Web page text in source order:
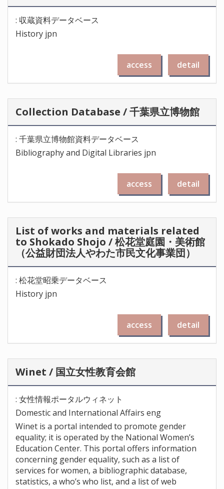
: 収蔵資料データベース
History jpn
access detail
Collection Database / 千葉県立博物館
: 千葉県立博物館資料データベース
Bibliography and Digital Libraries jpn
access detail
List of works and materials related
to Shokado Shojo / 松花堂庭園・美術館
（公益財団法人やわた市民文化事業団）
: 松花堂昭乗データベース
History jpn
access detail
Winet / 国立女性教育会館
: 女性情報ポータルウィネット
Domestic and International Affairs eng
Winet is a portal intended to promote gender
equality; it is operated by the National Women’s
Education Center. This portal offers information
concerning gender equality, such as a list of
services for women, a bibliographic database,
statistics, a who’s who list, and a list of web